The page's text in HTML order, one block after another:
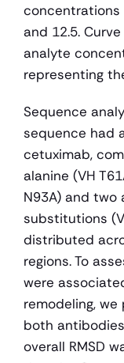
concentrations
and 12.5.
analyte
representing
Sequence
sequence had
cetuximab,
alanine (VH
N93A) and
substitutions
distributed
regions. To
were
remodeling,
both
overall RMSD